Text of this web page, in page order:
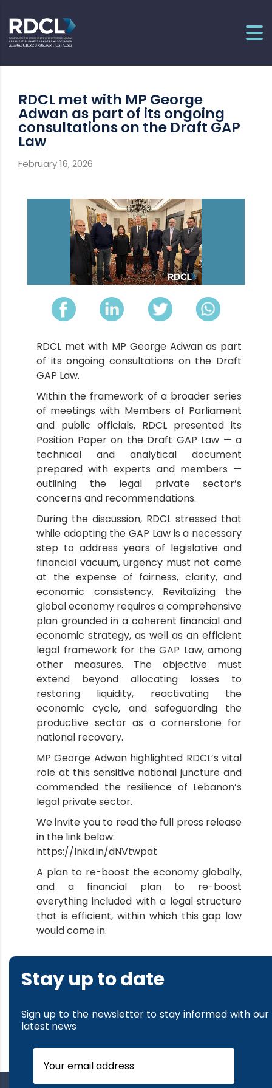
RDCL met with MP George
Adwan as part of its ongoing
consultations on the Draft GAP
Law
February 16, 2026
RDCL met with MP George Adwan as part
of its ongoing consultations on the Draft
GAP Law.
Within the framework of a broader series
of meetings with Members of Parliament
and public officials, RDCL presented its
Position Paper on the Draft GAP Law — a
technical and analytical document
prepared with experts and members —
outlining the legal private sector’s
concerns and recommendations.
During the discussion, RDCL stressed that
while adopting the GAP Law is a necessary
step to address years of legislative and
financial vacuum, urgency must not come
at the expense of fairness, clarity, and
economic consistency. Revitalizing the
global economy requires a comprehensive
plan grounded in a coherent financial and
economic strategy, as well as an efficient
legal framework for the GAP Law, among
other measures. The objective must
extend beyond allocating losses to
restoring liquidity, reactivating the
economic cycle, and safeguarding the
productive sector as a cornerstone for
national recovery.
MP George Adwan highlighted RDCL’s vital
role at this sensitive national juncture and
commended the resilience of Lebanon’s
legal private sector.
We invite you to read the full press release
in the link below:
https://lnkd.in/dNVtwpat
A plan to re-boost the economy globally,
and a financial plan to re-boost
everything included with a legal structure
that is efficient, within which this gap law
would come in.
Stay up to date
Sign up to the newsletter to stay informed with our
latest news